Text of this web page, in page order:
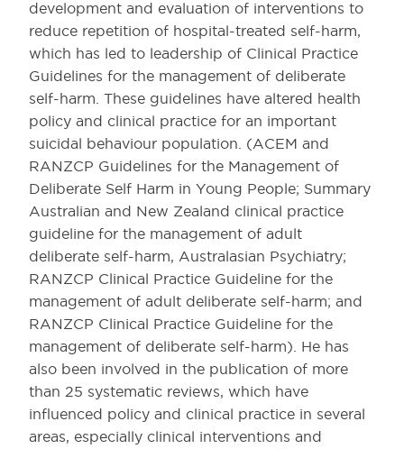
development and evaluation of interventions to
reduce repetition of hospital-treated self-harm,
which has led to leadership of Clinical Practice
Guidelines for the management of deliberate
self-harm. These guidelines have altered health
policy and clinical practice for an important
suicidal behaviour population. (ACEM and
RANZCP Guidelines for the Management of
Deliberate Self Harm in Young People; Summary
Australian and New Zealand clinical practice
guideline for the management of adult
deliberate self-harm, Australasian Psychiatry;
RANZCP Clinical Practice Guideline for the
management of adult deliberate self-harm; and
RANZCP Clinical Practice Guideline for the
management of deliberate self-harm). He has
also been involved in the publication of more
than 25 systematic reviews, which have
influenced policy and clinical practice in several
areas, especially clinical interventions and